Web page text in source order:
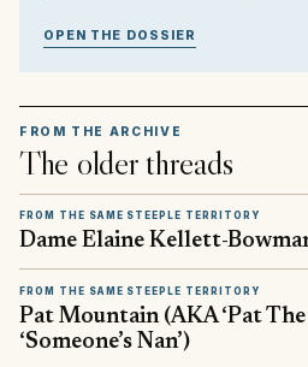
OPEN THE DOSSIER
FROM THE ARCHIVE
The older threads
FROM THE SAME STEEPLE TERRITORY
Dame Elaine Kellett-
FROM THE SAME STEEPLE TERRITORY
Pat Mountain (AKA ‘Pat
‘Someone’s Nan’)